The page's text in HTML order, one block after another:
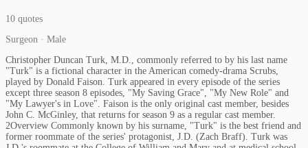
10 quotes
Surgeon · Male
Christopher Duncan Turk, M.D., commonly referred to by his last name
"Turk" is a fictional character in the American comedy-drama Scrubs,
played by Donald Faison. Turk appeared in every episode of the series
except three season 8 episodes, "My Saving Grace", "My New Role" and
"My Lawyer's in Love". Faison is the only original cast member, besides
John C. McGinley, that returns for season 9 as a regular cast member.
2Overview Commonly known by his surname, "Turk" is the best friend and
former roommate of the series' protagonist, J.D. (Zach Braff). Turk was